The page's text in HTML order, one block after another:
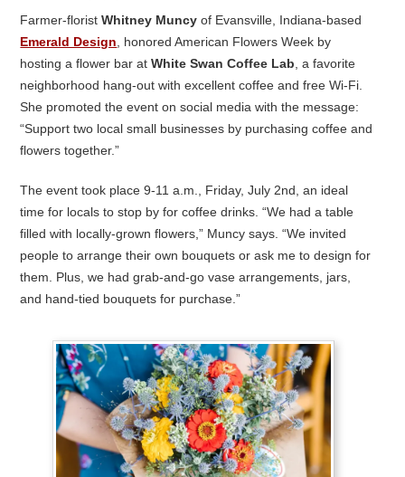
Farmer-floristWhitney Muncy of Evansville, Indiana-based
Emerald Design, honored American Flowers Week by
hosting a flower bar atWhite Swan Coffee Lab, a favorite
neighborhood hang-out with excellent coffee and free Wi-Fi.
She promoted the event on social media with the message:
“Support two local small businesses by purchasing coffee and
flowers together.”
The event took place 9-11 a.m., Friday, July 2nd, an ideal
time for locals to stop by for coffee drinks. “We had a table
filled with locally-grown flowers,” Muncy says. “We invited
people to arrange their own bouquets or ask me to design for
them. Plus, we had grab-and-go vase arrangements, jars,
and hand-tied bouquets for purchase.”